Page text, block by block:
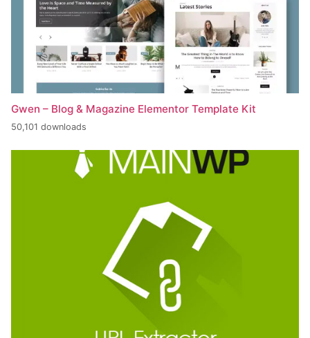
Gwen – Blog & Magazine Elementor Template Kit
50,101 downloads